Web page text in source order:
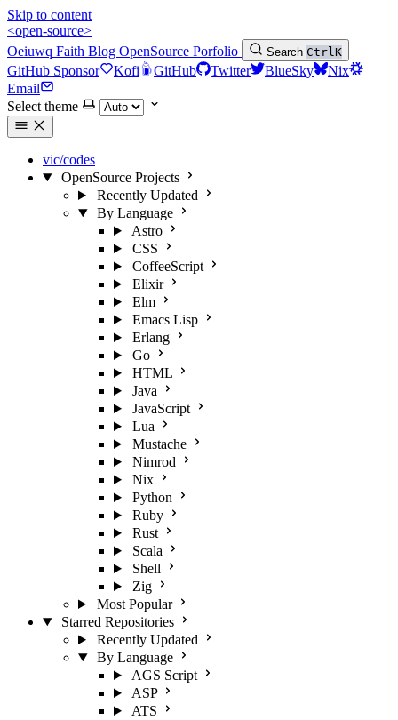
Skip to content
<open-source>
Oeiuwq Faith Blog OpenSource Porfolio Search CtrlK
GitHub Sponsor Kofi GitHub Twitter BlueSky
Nix
Email
Select theme
vic/codes
OpenSource Projects
Recently Updated
By Language
Astro
CSS
CoffeeScript
Elixir
Elm
Emacs Lisp
Erlang
Go
HTML
Java
JavaScript
Lua
Mustache
Nimrod
Nix
Python
Ruby
Rust
Scala
Shell
Zig
Most Popular
Starred Repositories
Recently Updated
By Language
AGS Script
ASP
ATS